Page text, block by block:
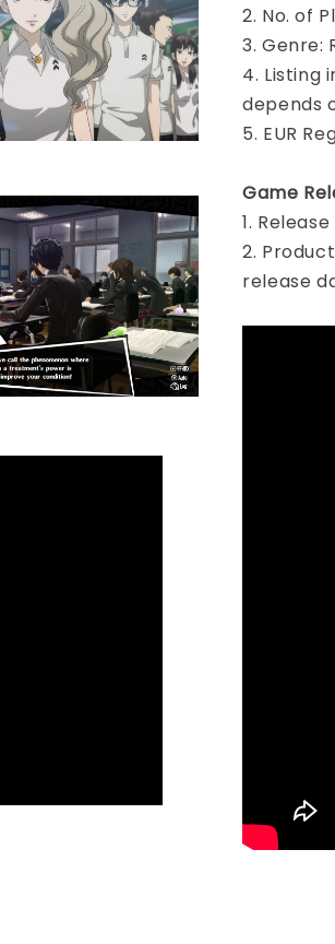
2. No. of
3. Genre:
4. Listing
depends
5. EUR
Game
1.
2.
release